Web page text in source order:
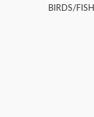
BIRDS/FISH